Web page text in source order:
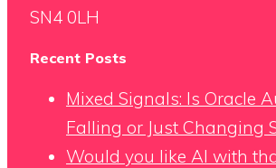
SN4 0LH
Recent Posts
Mixed Signals: Is Oracle
Falling or Just Changing
Would you like AI with